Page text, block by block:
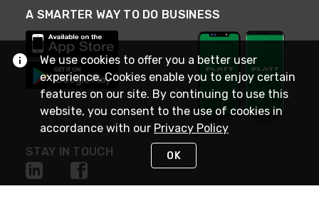
A SMARTER WAY TO DO BUSINESS
STAY IN TOUCH
We use cookies to offer you a better user
experience. Cookies enable you to enjoy certain
features on our site. By continuing to use this
website, you consent to the use of cookies in
accordance with our Privacy Policy
OK